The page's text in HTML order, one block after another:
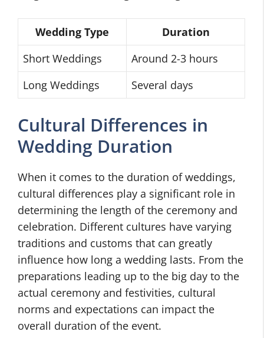
Wedding Type
Duration
Short Weddings
Around 2-3 hours
Long Weddings
Several days
Cultural Differences in
Wedding Duration
When it comes to the duration of weddings,
cultural differences play a significant role in
determining the length of the ceremony and
celebration. Different cultures have varying
traditions and customs that can greatly
influence how long a wedding lasts. From the
preparations leading up to the big day to the
actual ceremony and festivities, cultural
norms and expectations can impact the
overall duration of the event.